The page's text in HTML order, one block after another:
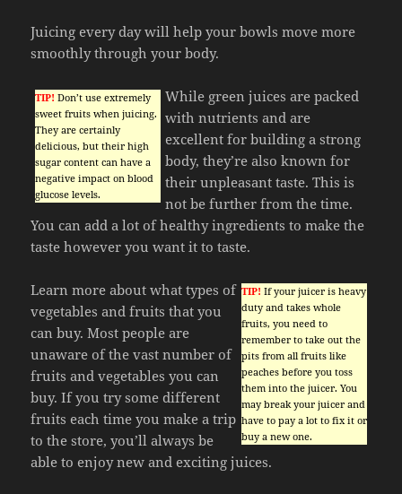
Juicing every day will help your bowls move more
smoothly through your body.
TIP! Don’t use extremely
sweet fruits when juicing.
They are certainly
delicious, but their high
sugar content can have a
negative impact on blood
glucose levels.
While green juices are packed
with nutrients and are
excellent for building a strong
body, they’re also known for
their unpleasant taste. This is
not be further from the time.
You can add a lot of healthy ingredients to make the
taste however you want it to taste.
TIP! If your juicer is heavy
duty and takes whole
fruits, you need to
remember to take out the
pits from all fruits like
peaches before you toss
them into the juicer. You
may break your juicer and
have to pay a lot to fix it or
buy a new one.
Learn more about what types of
vegetables and fruits that you
can buy. Most people are
unaware of the vast number of
fruits and vegetables you can
buy. If you try some different
fruits each time you make a trip
to the store, you’ll always be
able to enjoy new and exciting juices.